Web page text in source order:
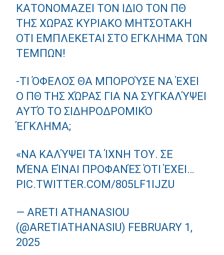
ΚΑΤΟΝΟΜΆΖΕΙ ΤΟΝ ΊΔΙΟ ΤΟΝ ΠΘ
ΤΗΣ ΧΏΡΑΣ ΚΥΡΙΆΚΟ ΜΗΤΣΟΤΆΚΗ
ΌΤΙ ΕΜΠΛΈΚΕΤΑΙ ΣΤΟ ΈΓΚΛΗΜΑ ΤΩΝ
ΤΕΜΠΏΝ!
-ΤΙ ΌΦΕΛΟΣ ΘΑ ΜΠΟΡΟΎΣΕ ΝΑ ΈΧΕΙ
Ο ΠΘ ΤΗΣ ΧΏΡΑΣ ΓΙΑ ΝΑ ΣΥΓΚΑΛΎΨΕΙ
ΑΥΤΌ ΤΟ ΣΙΔΗΡΟΔΡΟΜΙΚΌ
ΈΓΚΛΗΜΑ;
«ΝΑ ΚΑΛΎΨΕΙ ΤΑ ΊΧΝΗ ΤΟΥ. ΣΕ
ΜΈΝΑ ΕΊΝΑΙ ΠΡΟΦΑΝΈΣ ΌΤΙ ΈΧΕΙ…
PIC.TWITTER.COM/805LF1IJZU
— ARETI ATHANASIOU
(@ARETIATHANASIU) FEBRUARY 1,
2025